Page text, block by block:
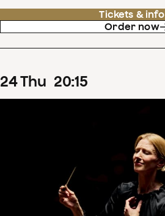
Tickets & info
Order now
24Thu 20:15